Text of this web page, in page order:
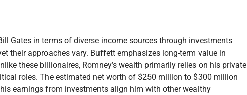
Gates in terms of diverse income sources through investments
their approaches vary. Buffett emphasizes long-term value in
these billionaires, Romney’s wealth primarily relies on his private
roles. The estimated net worth of $250 million to $300 million
earnings from investments align him with other wealthy